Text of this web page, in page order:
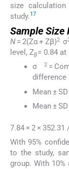
size
study.17
Sample Size
N = 2(Zα + Zβ)2 σ
level, Zβ= 0.84 at
σ2 =
difference
Mean ±
Mean ±
7.84 × 2 × 352.31
With 95%
to the study,
group. With